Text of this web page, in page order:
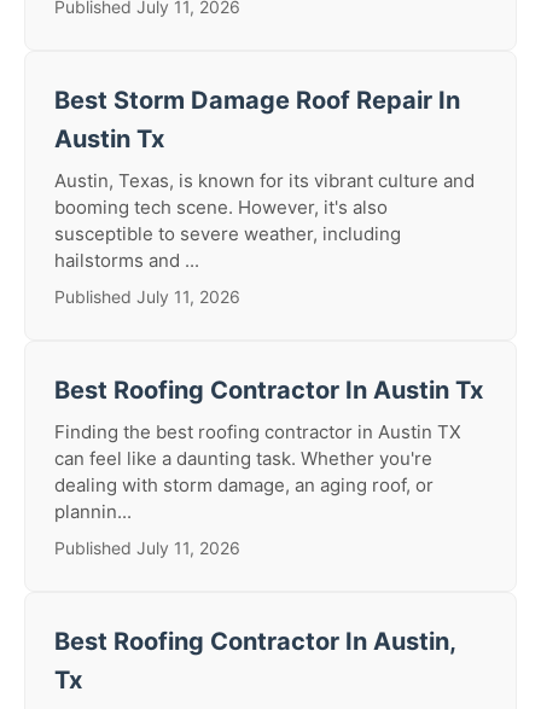
Published July 11, 2026
Best Storm Damage Roof Repair In
Austin Tx
Austin, Texas, is known for its vibrant culture and
booming tech scene. However, it's also
susceptible to severe weather, including
hailstorms and ...
Published July 11, 2026
Best Roofing Contractor In Austin Tx
Finding the best roofing contractor in Austin TX
can feel like a daunting task. Whether you're
dealing with storm damage, an aging roof, or
plannin...
Published July 11, 2026
Best Roofing Contractor In Austin,
Tx